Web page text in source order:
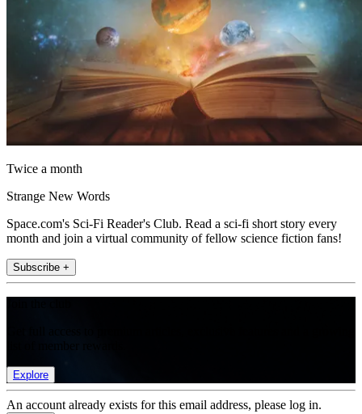
Twice a month
Strange New Words
Space.com's Sci-Fi Reader's Club. Read a sci-fi short story every
month and join a virtual community of fellow science fiction fans!
Subscribe +
Explore
An account already exists for this email address, please log in.